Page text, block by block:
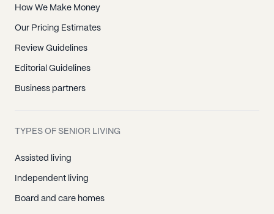
How We Make Money
Our Pricing Estimates
Review Guidelines
Editorial Guidelines
Business partners
TYPES OF SENIOR LIVING
Assisted living
Independent living
Board and care homes